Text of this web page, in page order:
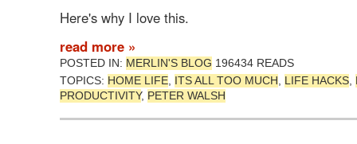
Here's why I love this.
read more »
POSTED IN: MERLIN'S BLOG 196434 READS
TOPICS: HOME LIFE ITS ALL TOO MUCH LIFE HACKS
PRODUCTIVITY, PETER WALSH